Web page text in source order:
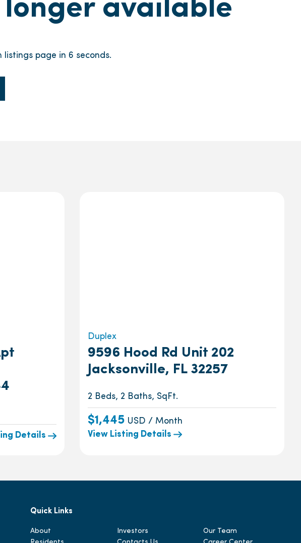
available
listings page in 6 seconds.
Details
Duplex
9596 Hood Rd Unit 202
Jacksonville, FL 32257
2 Beds, 2 Baths, SqFt.
$1,445 USD / Month
View Listing Details
Quick Links
About Investors
Our Team